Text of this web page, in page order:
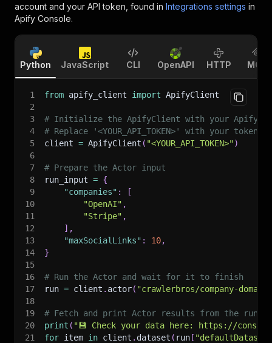
account and your API token, found in Integrations settings in
Apify Console.
Python JavaScript CLI OpenAPI HTTP MCP
1 from apify_client import ApifyClient
2
3
# Initialize the ApifyClient with your Apify
4
# Replace '<YOUR_API_TOKEN>' with your token.
5
client = ApifyClient ( "<YOUR_API_TOKEN>")
6
7
# Prepare the Actor input
8
run_input = {
9
"companies" :
[
10
"OpenAI" ,
11
"Stripe" ,
12
] ,
13
"maxSocialLinks" : 10,
14
}
15
16
# Run the Actor and wait for it to finish
17
run = client . actor( "crawlerbros/company-domain"
18
19
# Fetch and print Actor results from the
20
print ( "💾 Check your data here: https://
21
for item in client . dataset ( run [